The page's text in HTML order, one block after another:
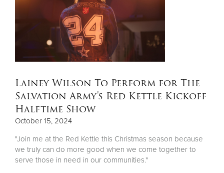
Lainey Wilson To Perform for The
Salvation Army's Red Kettle Kickoff
Halftime Show
October 15, 2024
"Join me at the Red Kettle this Christmas season because
we truly can do more good when we come together to
serve those in need in our communities."